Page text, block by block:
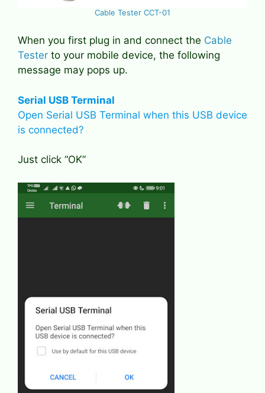
Cable Tester CCT-01
When you first plug in and connect the Cable
Tester to your mobile device, the following
message may pops up.
Serial USB Terminal
Open Serial USB Terminal when this USB device
is connected?
Just click “OK”